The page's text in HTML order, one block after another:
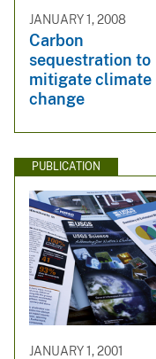
JANUARY 1, 2008
Carbon
sequestration to
mitigate climate
change
PUBLICATION
JANUARY 1, 2001